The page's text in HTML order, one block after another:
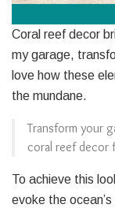
Coral reef decor
my garage,
love how these
the mundane.
Transform your
coral reef decor
To achieve this
evoke the ocean’s